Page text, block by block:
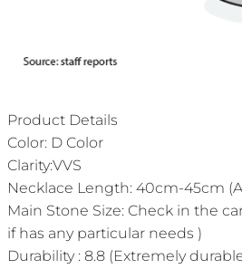
Product Details
Color: D Color
Clarity:VVS
Necklace Length: 40cm-45cm
Main Stone Size: Check in the
if has any particular needs )
Durability : 8.8 (Extremely